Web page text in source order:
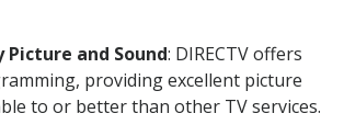
and Sound: DIRECTV offers
providing excellent picture
to or better than other TV services.